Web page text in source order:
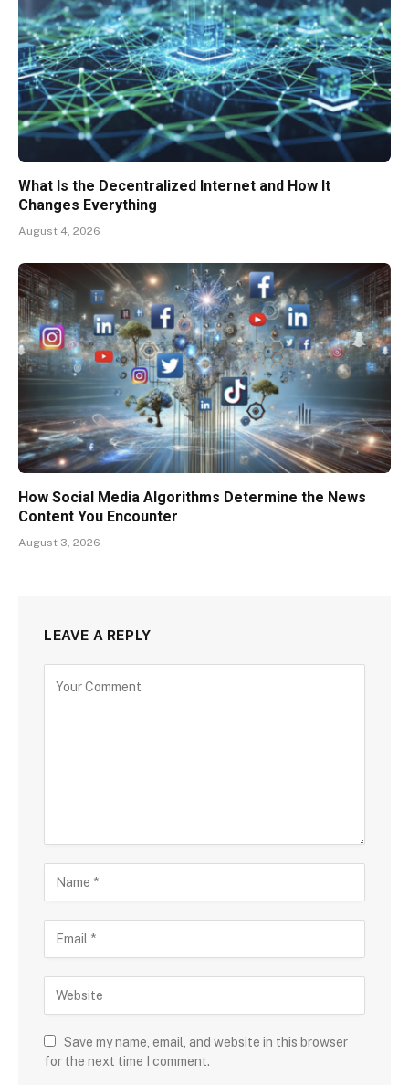
What Is the Decentralized Internet and How It
Changes Everything
August 4, 2026
How Social Media Algorithms Determine the News
Content You Encounter
August 3, 2026
LEAVE A REPLY
Save my name, email, and website in this browser
for the next time I comment.